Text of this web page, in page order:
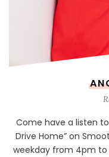
Come have a listen
Drive Home” on
weekday from 4pm to